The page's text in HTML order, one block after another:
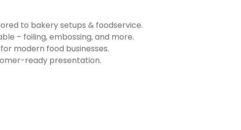
to bakery setups & foodservice.
– foiling, embossing, and more.
modern food businesses.
ready presentation.